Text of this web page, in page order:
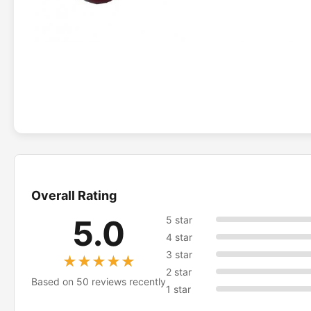
Overall Rating
5.0
★★★★★
★★★★★
Based on 50 reviews recently
5 star
4 star
3 star
2 star
1 star